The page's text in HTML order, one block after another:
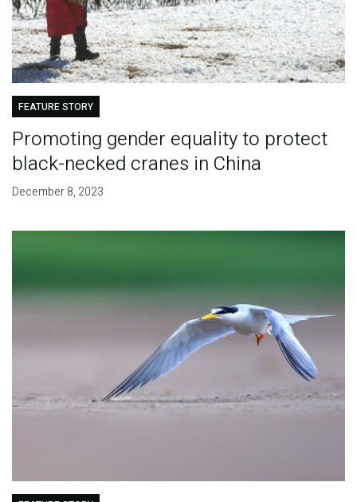
FEATURE STORY
Promoting gender equality to protect
black-necked cranes in China
December 8, 2023